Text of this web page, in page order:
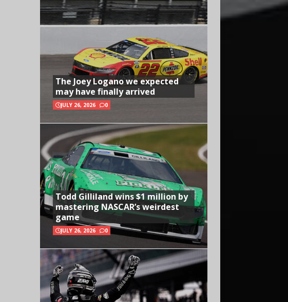
The Joey Logano we expected
may have finally arrived
JULY 26, 2026 0
Todd Gilliland wins $1 million by
mastering NASCAR’s weirdest
game
JULY 26, 2026 0